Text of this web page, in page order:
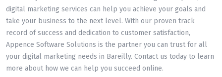
digital marketing services can help you achieve your goals and
take your business to the next level. With our proven track
record of success and dedication to customer satisfaction,
Appence Software Solutions is the partner you can trust for all
your digital marketing needs in Bareilly. Contact us today to learn
more about how we can help you succeed online.